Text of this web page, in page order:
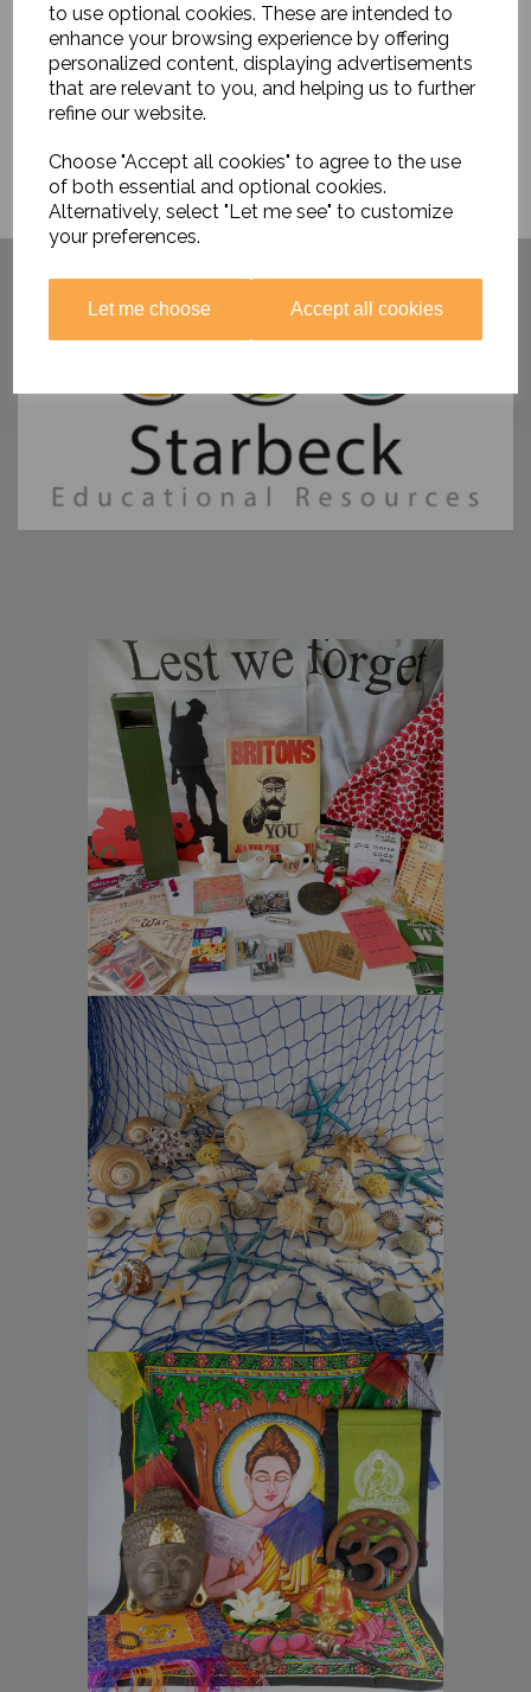
to use optional cookies. These are intended to
enhance your browsing experience by offering
personalized content, displaying advertisements
that are relevant to you, and helping us to further
refine our website.
Choose "Accept all cookies" to agree to the use
of both essential and optional cookies.
Alternatively, select "Let me see" to customize
your preferences.
Let me choose Accept all cookies
Have you visited ....